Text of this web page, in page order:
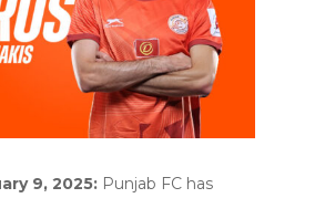
9, 2025:Punjab FC has